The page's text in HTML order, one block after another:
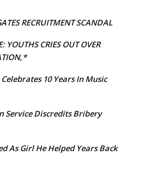
RECRUITMENT SCANDAL
YOUTHS CRIES OUT OVER
10 Years In Music
Service Discredits Bribery
As Girl He Helped Years Back